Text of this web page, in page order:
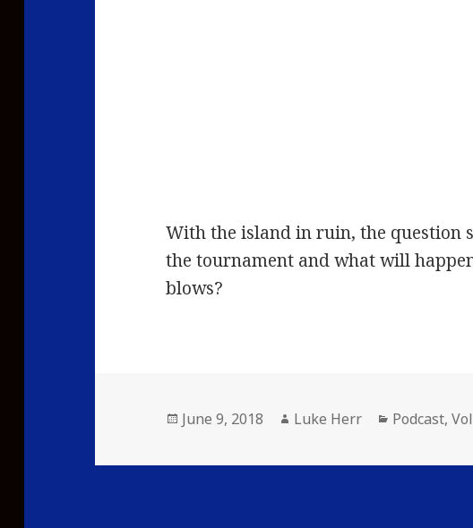
With the island in ruin, the
the tournament and what will
blows?
Posted
June 9, 2018 Author
Luke Herr Categories
Podcast,